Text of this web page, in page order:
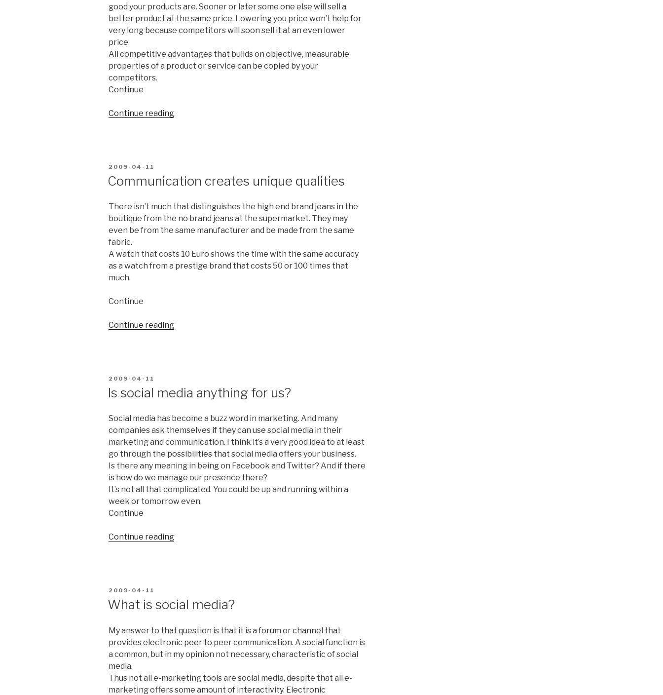
good your products are. Sooner or later some one else will sell a
better product at the same price. Lowering you price won’t help for
very long because competitors will soon sell it at an even lower
price.
All competitive advantages that builds on objective, measurable
properties of a product or service can be copied by your
competitors.
Continue
Continue reading
product
it’s
an
experience
your
customers
POSTED
2009-04-11
Communication creates unique qualities
There isn’t much that distinguishes the high end brand jeans in the
boutique from the no brand jeans at the supermarket. They may
even be from the same manufacturer and be made from the same
fabric.
A watch that costs 10 Euro shows the time with the same accuracy
as a watch from a prestige brand that costs 50 or 100 times that
much.
Continue
Continue reading
POSTED
ON
2009-04-11
Is social media anything for us?
Social media has become a buzz word in marketing. And many
companies ask themselves if they can use social media in their
marketing and communication. I think it’s a very good idea to at least
go through the possibilities that social media offers your business.
Is there any meaning in being on Facebook and Twitter? And if there
is how do we manage our presence there?
It’s not all that complicated. You could be up and running within a
week or tomorrow even.
Continue
Continue reading
POSTED
ON
2009-04-11
What is social media?
My answer to that question is that it is a forum or channel that
provides electronic peer to peer communication. A social function is
a common, but in my opinion not necessary, characteristic of social
media.
Thus not all e-marketing tools are social media, despite that all e-
marketing offers some amount of interactivity. Electronic